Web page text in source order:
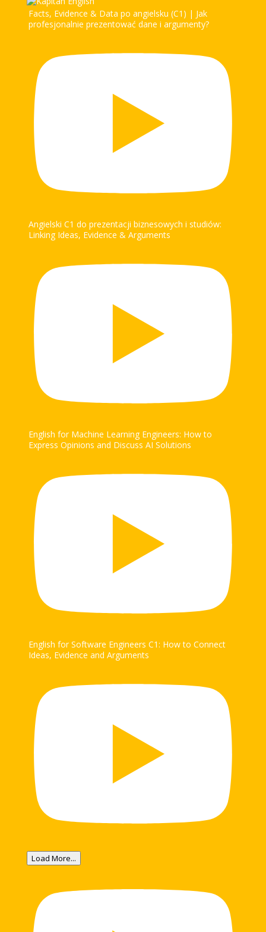
Facts, Evidence & Data po angielsku (C1) | Jak
profesjonalnie prezentować dane i argumenty?
Angielski C1 do prezentacji biznesowych i studiów:
Linking Ideas, Evidence & Arguments
English for Machine Learning Engineers: How to
Express Opinions and Discuss AI Solutions
English for Software Engineers C1: How to Connect
Ideas, Evidence and Arguments
Load More...